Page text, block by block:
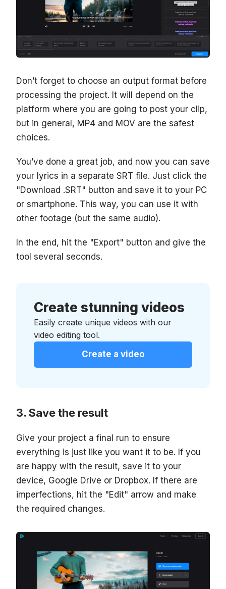
Don’t forget to choose an output format before
processing the project. It will depend on the
platform where you are going to post your clip,
but in general, MP4 and MOV are the safest
choices.
You’ve done a great job, and now you can save
your lyrics in a separate SRT file. Just click the
"Download .SRT" button and save it to your PC
or smartphone. This way, you can use it with
other footage (but the same audio).
In the end, hit the "Export" button and give the
tool several seconds.
Create stunning videos
Easily create unique videos with our
video editing tool.
Create a video
Save the result
Give your project a final run to ensure
everything is just like you want it to be. If you
are happy with the result, save it to your
device, Google Drive or Dropbox. If there are
imperfections, hit the "Edit" arrow and make
the required changes.